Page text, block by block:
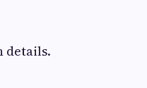
details.